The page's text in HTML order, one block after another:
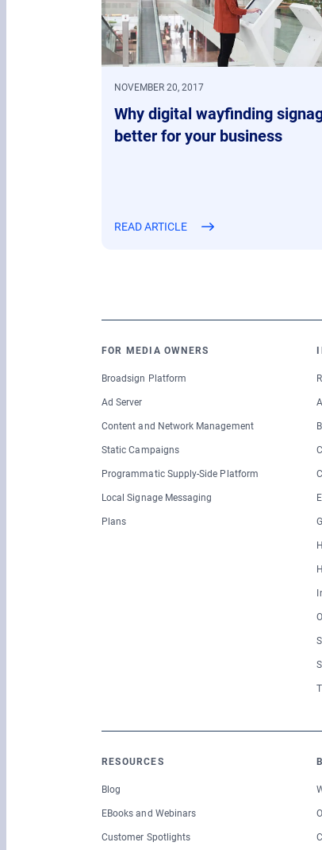
NOVEMBER 20, 2017
Why digital wayfinding
better for your business
READ ARTICLE
FOR MEDIA OWNERS
Broadsign Platform
Ad Server
Content and Network Management
Static Campaigns
Programmatic Supply-Side Platform
Local Signage Messaging
Plans
RESOURCES
Blog
EBooks and Webinars
Customer Spotlights